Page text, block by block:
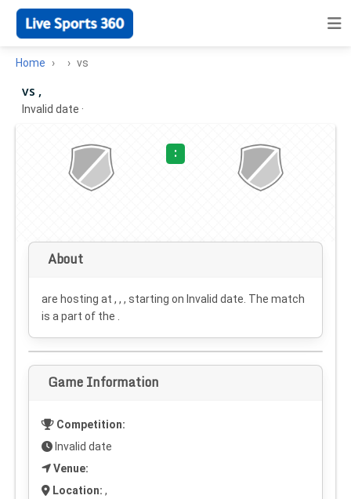
Home vs
vs ,
Invalid date ·
:
About
are hosting at , , , starting on Invalid date . The match
is a part of the .
Game Information
Competition:
Invalid date
Venue:
Location: ,